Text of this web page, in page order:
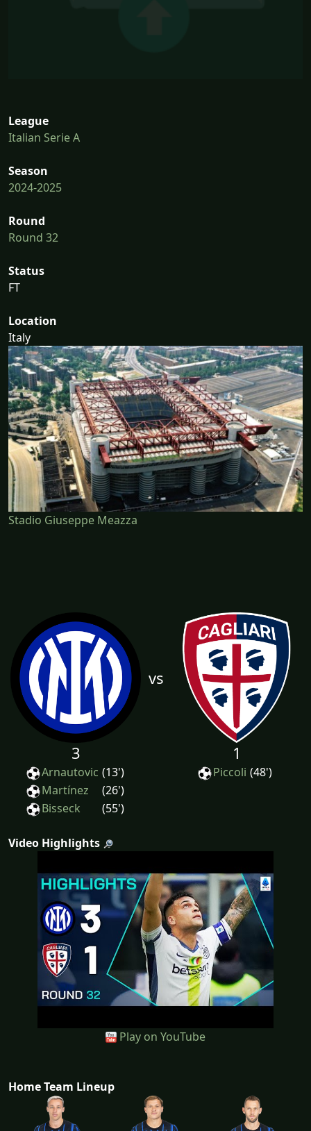
League
Italian Serie A
Season
2024-2025
Round
Round 32
Status
FT
Location
Italy
Stadio Giuseppe Meazza
vs
3
Arnautovic (13')
Martínez
(26')
Bisseck
(55')
1
Piccoli (48')
Video Highlights
Play on YouTube
Home Team Lineup